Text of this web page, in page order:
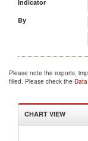
Indicator
By
Please note the exports,
filled. Please check the
CHART VIEW